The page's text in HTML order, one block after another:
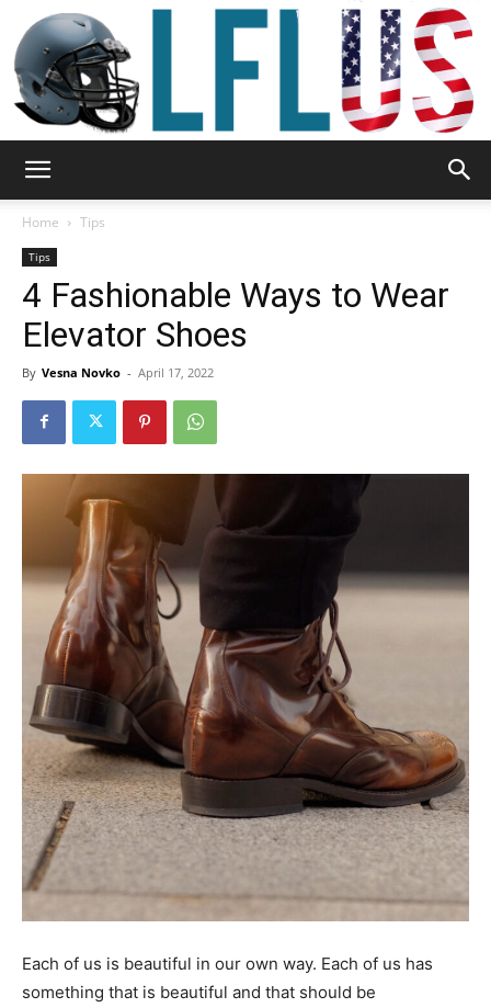
Sport
Home Tips
Tips
4 Fashionable Ways to Wear
Elevator Shoes
By Vesna Novko - April 17, 2022
Each of us is beautiful in our own way. Each of us has
something that is beautiful and that should be